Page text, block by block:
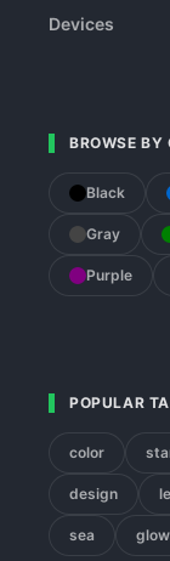
Devices
BROWSE BY
Black
Gray
Purple
POPULAR
color
design
sea